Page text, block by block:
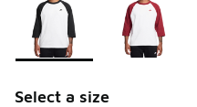
Select a size